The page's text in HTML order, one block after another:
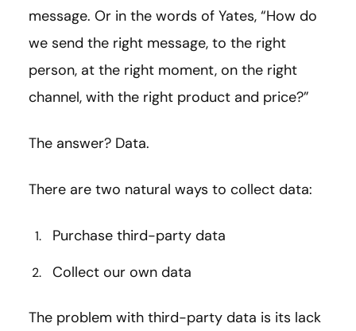
message. Or in the words of Yates, “How do
we send the right message, to the right
person, at the right moment, on the right
channel, with the right product and price?”
The answer? Data.
There are two natural ways to collect data:
Purchase third-party data
Collect our own data
The problem with third-party data is its lack